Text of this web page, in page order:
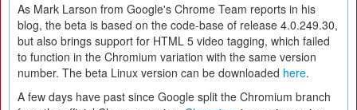
As Mark Larson from Google's Chrome Team reports in his
blog, the beta is based on the code-base of release 4.0.249.30,
but also brings support for HTML 5 video tagging, which failed
to function in the Chromium variation with the same version
number. The beta Linux version can be downloaded here.
A few days have past since Google split the Chromium branch